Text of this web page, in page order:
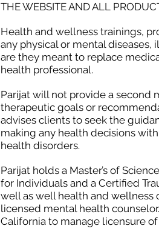
THE WEBSITE AND ALL
Health and wellness trainings,
any physical or mental
are they meant to replace
health professional.
Parijat will not provide a second
therapeutic goals or
advises clients to seek the
making any health decisions
health disorders.
Parijat holds a Master’s of
for Individuals and a Certified
well as well health and wellness
licensed mental health
California to manage licensure